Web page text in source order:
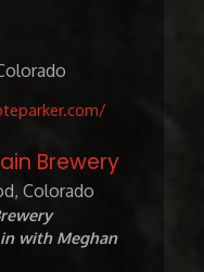
Brewery
Colorado
with Meghan